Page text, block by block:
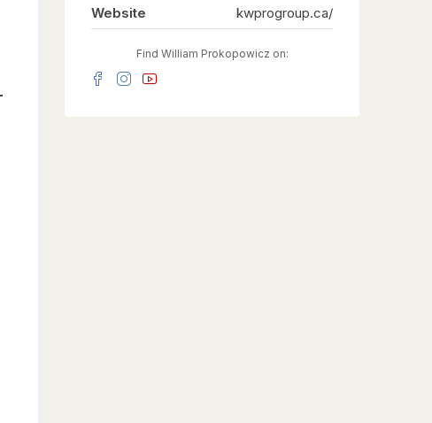
Website
kwprogroup.ca/
Find William Prokopowicz on: